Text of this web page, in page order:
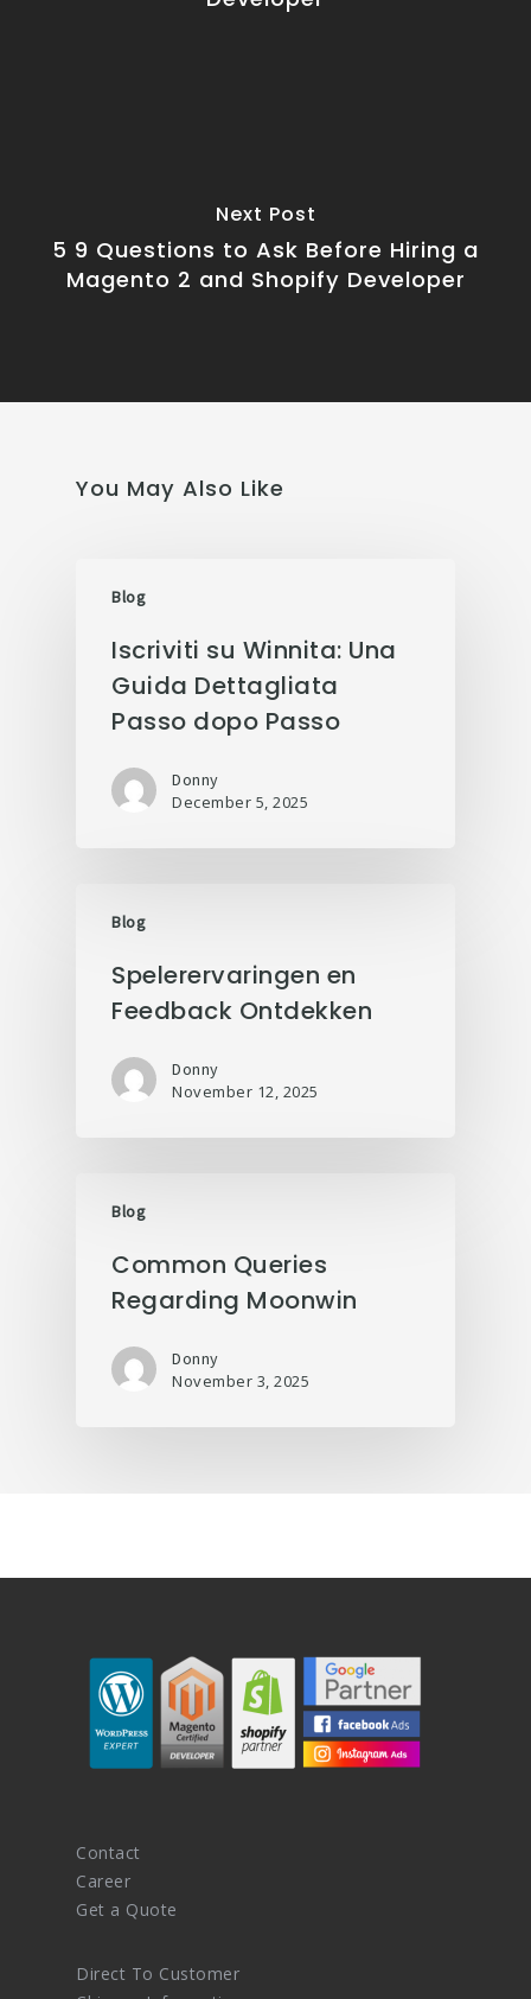
Next Post
5 9 Questions to Ask Before Hiring a
Magento 2 and Shopify Developer
You May Also Like
Blog
Iscriviti su Winnita: Una
Guida Dettagliata
Passo dopo Passo
Donny
December 5, 2025
Blog
Spelerervaringen en
Feedback Ontdekken
Donny
November 12, 2025
Blog
Common Queries
Regarding Moonwin
Donny
November 3, 2025
Contact
Career
Get a Quote
Direct To Customer